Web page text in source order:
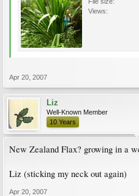
Views:
Apr 20, 2007
Liz
Well-Known Member
10 Years
New Zealand Flax? growing in a
Liz (sticking my neck out again)
Apr 20, 2007